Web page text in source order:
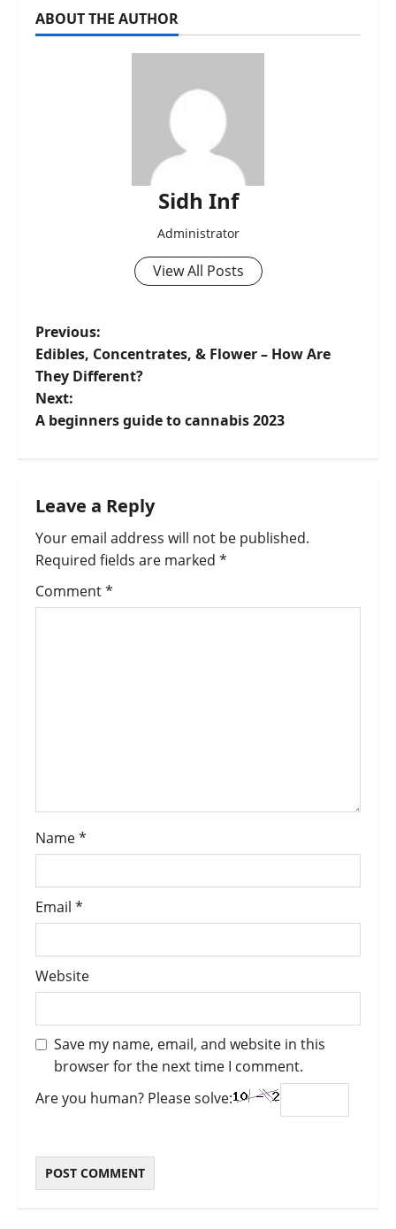
ABOUT THE AUTHOR
Sidh Inf
Administrator
View All Posts
Previous:
Edibles, Concentrates, & Flower – How Are
They Different?
Next:
A beginners guide to cannabis 2023
Leave a Reply
Your email address will not be published.
Required fields are marked *
Comment*
Name*
Email *
Website
Save my name, email, and website in this
browser for the next time I comment.
Are you human? Please solve: